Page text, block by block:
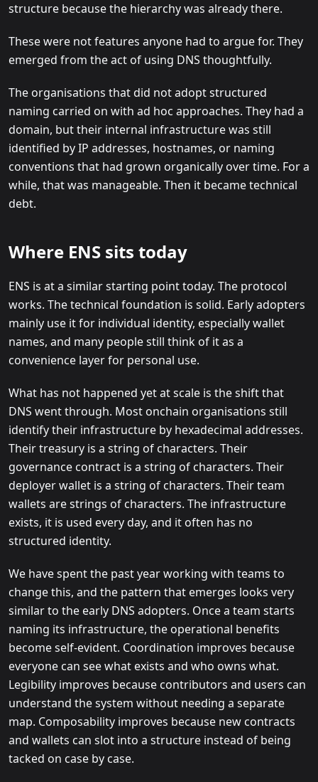
structure because the hierarchy was already there.
These were not features anyone had to argue for. They
emerged from the act of using DNS thoughtfully.
The organisations that did not adopt structured
naming carried on with ad hoc approaches. They had a
domain, but their internal infrastructure was still
identified by IP addresses, hostnames, or naming
conventions that had grown organically over time. For a
while, that was manageable. Then it became technical
debt.
Where ENS sits today
ENS is at a similar starting point today. The protocol
works. The technical foundation is solid. Early adopters
mainly use it for individual identity, especially wallet
names, and many people still think of it as a
convenience layer for personal use.
What has not happened yet at scale is the shift that
DNS went through. Most onchain organisations still
identify their infrastructure by hexadecimal addresses.
Their treasury is a string of characters. Their
governance contract is a string of characters. Their
deployer wallet is a string of characters. Their team
wallets are strings of characters. The infrastructure
exists, it is used every day, and it often has no
structured identity.
We have spent the past year working with teams to
change this, and the pattern that emerges looks very
similar to the early DNS adopters. Once a team starts
naming its infrastructure, the operational benefits
become self-evident. Coordination improves because
everyone can see what exists and who owns what.
Legibility improves because contributors and users can
understand the system without needing a separate
map. Composability improves because new contracts
and wallets can slot into a structure instead of being
tacked on case by case.